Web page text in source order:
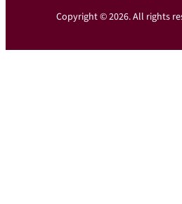
Copyright © 2026. All rights